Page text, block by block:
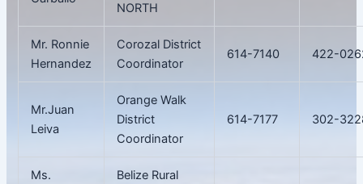
NORTH
Mr. Ronnie
Hernandez
Corozal District
Coordinator
614-7140 422-
Mr.Juan
Leiva
Orange Walk
District
Coordinator
614-7177 302-
Ms.
Belize Rural